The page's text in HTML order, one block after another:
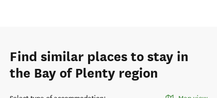
Find similar places to stay in
the Bay of Plenty region